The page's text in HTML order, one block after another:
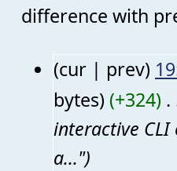
difference with
(cur | prev)
bytes) (+324) .
interactive CLI
a...")